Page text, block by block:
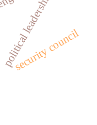
political leadership risk
security council